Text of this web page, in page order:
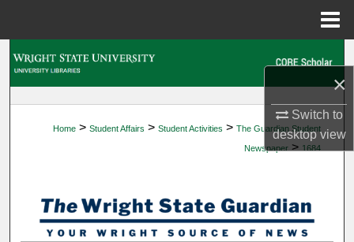
×
Switch to
desktopview
My Account
Digital Commons Network™
Home > Student Affairs > Student Activities > The Guardian Student
Newspaper > 1684